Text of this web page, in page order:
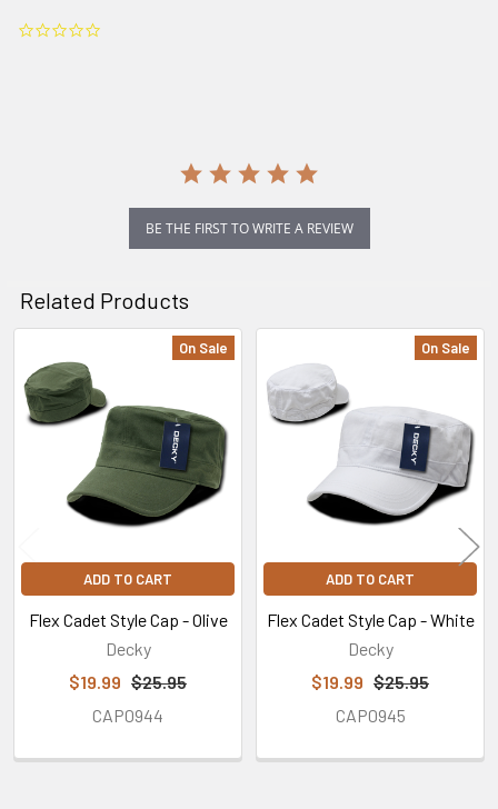
BE THE FIRST TO WRITE A REVIEW
Related Products
Related
Products
On Sale
ADD TO CART
Flex Cadet Style Cap - Olive
Decky
$19.99 $25.95
CAP0944
On Sale
ADD TO CART
Flex Cadet Style Cap - White
Decky
$19.99 $25.95
CAP0945